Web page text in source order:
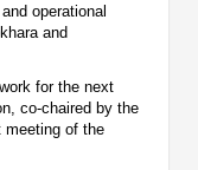
operational
and
for the next
co-chaired by the
meeting of the